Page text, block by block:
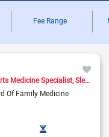
Fee Range
Medicine Specialist Sleep Medicine Doctor
Of Family Medicine